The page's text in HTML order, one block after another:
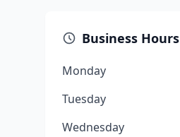
Business Hours
Monday
Tuesday
Wednesday